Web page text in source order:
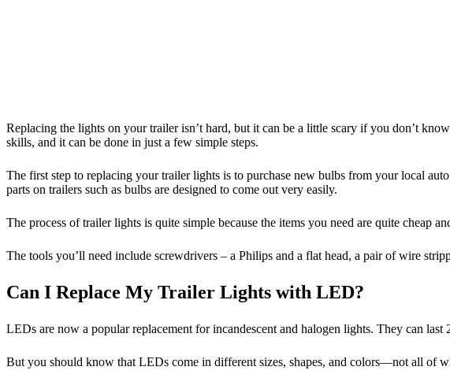
Replacing the lights on your trailer isn’t hard, but it can be a little scary if you don’t
skills, and it can be done in just a few simple steps.
The first step to replacing your trailer lights is to purchase new bulbs from your local
parts on trailers such as bulbs are designed to come out very easily.
The process of trailer lights is quite simple because the items you need are quite cheap
The tools you’ll need include screwdrivers – a Philips and a flat head, a pair of wire
Can I Replace My Trailer Lights with LED?
LEDs are now a popular replacement for incandescent and halogen lights. They can
But you should know that LEDs come in different sizes, shapes, and colors—not all of